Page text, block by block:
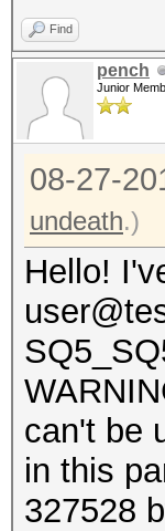
Find
pench
Junior
08-27-
undeath.)
Hello!
can't be
in this
327528